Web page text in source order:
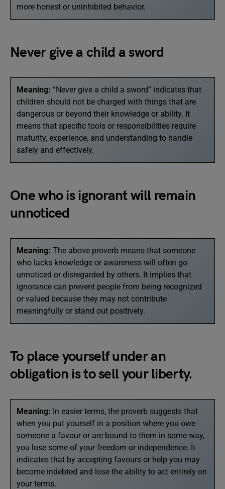
more honest or uninhibited behavior.
Never give a child a sword
Meaning: “Never give a child a sword” indicates that
children should not be charged with things that are
dangerous or beyond their knowledge or ability. It
means that specific tools or responsibilities require
maturity, experience, and understanding to handle
safely and effectively.
One who is ignorant will remain
unnoticed
Meaning: The above proverb means that someone
who lacks knowledge or awareness will often go
unnoticed or disregarded by others. It implies that
ignorance can prevent people from being recognized
or valued because they may not contribute
meaningfully or stand out positively.
To place yourself under an
obligation is to sell your liberty.
Meaning: In easier terms, the proverb suggests that
when you put yourself in a position where you owe
someone a favour or are bound to them in some way,
you lose some of your freedom or independence. It
indicates that by accepting favours or help you may
become indebted and lose the ability to act entirely on
your terms.